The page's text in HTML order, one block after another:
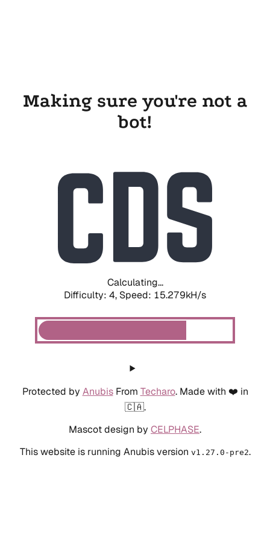
Making sure you're not a
bot!
Calculating...
Difficulty: 4, Speed: 17.634kH/s
Protected by AnubisFrom Techaro. Made with ❤️ in
🇨🇦.
Mascot design by CELPHASE.
This website is running Anubis version v1.27.0-pre2.